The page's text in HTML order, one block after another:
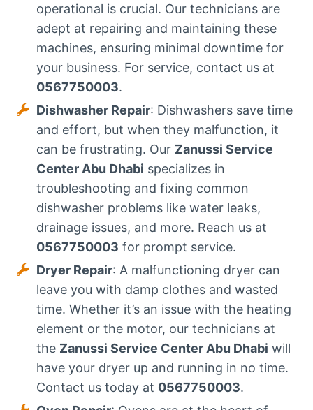
operational is crucial. Our technicians are
adept at repairing and maintaining these
machines, ensuring minimal downtime for
your business. For service, contact us at
0567750003.
Dishwasher Repair: Dishwashers save time
and effort, but when they malfunction, it
can be frustrating. Our Zanussi Service
Center Abu Dhabi specializes in
troubleshooting and fixing common
dishwasher problems like water leaks,
drainage issues, and more. Reach us at
0567750003 for prompt service.
Dryer Repair: A malfunctioning dryer can
leave you with damp clothes and wasted
time. Whether it’s an issue with the heating
element or the motor, our technicians at
the Zanussi Service Center Abu Dhabi will
have your dryer up and running in no time.
Contact us today at 0567750003.